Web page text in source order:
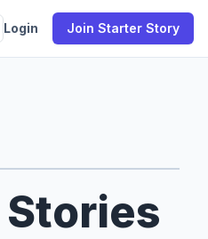
Login Join Starter Story